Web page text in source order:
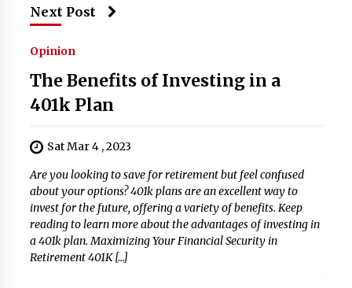
Next Post
Opinion
The Benefits of Investing in a
401k Plan
Sat Mar 4 , 2023
Are you looking to save for retirement but feel confused
about your options? 401k plans are an excellent way to
invest for the future, offering a variety of benefits. Keep
reading to learn more about the advantages of investing in
a 401k plan. Maximizing Your Financial Security in
Retirement 401K […]